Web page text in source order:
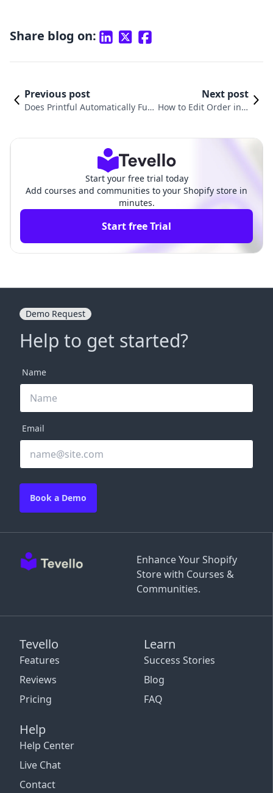
Share blog on:
Previous post
Does Printful Automatically Fulfi
Next post
How to Edit Order in S
Start your free trial today
Add courses and communities to your Shopify store in
minutes.
Start free Trial
Enhance Your Shopify
Store with Courses &
Communities.
Tevello
Features
Reviews
Pricing
Learn
Success Stories
Blog
FAQ
Help
Help Center
Live Chat
Contact
Demo Request
Help to get started?
Name
Email
Book a Demo